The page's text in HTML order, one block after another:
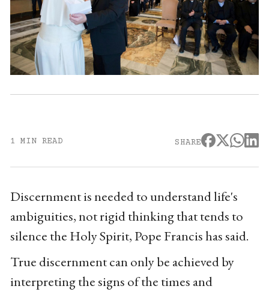
1 MIN READ SHARE
Discernment is needed to understand life's
ambiguities, not rigid thinking that tends to
silence the Holy Spirit, Pope Francis has said.
True discernment can only be achieved by
interpreting the signs of the times and